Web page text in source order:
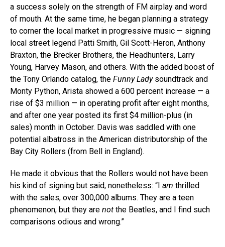
a success solely on the strength of FM airplay and word
of mouth. At the same time, he began planning a strategy
to corner the local market in progressive music — signing
local street legend Patti Smith, Gil Scott-Heron, Anthony
Braxton, the Brecker Brothers, the Headhunters, Larry
Young, Harvey Mason, and others. With the added boost of
the Tony Orlando catalog, the Funny Ladysoundtrack and
Monty Python, Arista showed a 600 percent increase — a
rise of $3 million — in operating profit after eight months,
and after one year posted its first $4 million-plus (in
sales) month in October. Davis was saddled with one
potential albatross in the American distributorship of the
Bay City Rollers (from Bell in England).
He made it obvious that the Rollers would not have been
his kind of signing but said, nonetheless: “I am thrilled
with the sales, over 300,000 albums. They are a teen
phenomenon, but they are not the Beatles, and I find such
comparisons odious and wrong.”